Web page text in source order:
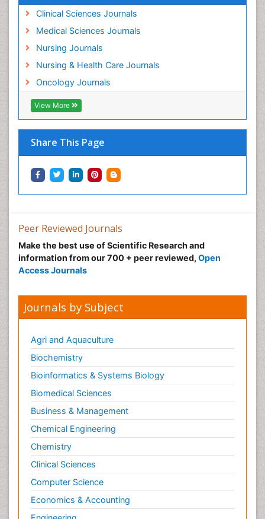
Clinical Sciences Journals
Medical Sciences Journals
Nursing Journals
Nursing & Health Care Journals
Oncology Journals
View More
Share This Page
Movement Disorders
Musculoskeletal Radiology
Musculoskeletal pain
Natural Pain Relievers
Neonatal Anemia
Neonatal Care
Neonatal Disease
Neonatal Drugs
Neonatal Infections
Neonatal Sepsis
Neonatal Stroke
Neonatal encephalopathy
Neurodevelopmental Disorders
Neurogenetic Disorders
Neurological Complications of AIDS
Neuromuscular Disease
Neuropsychology
Neuroradiology
Neuroradiology Advances
Neuroscience
Newborn Jaundice
Newborns Screening
Nociceptive Pain
Nursing Public Health
Nutrition, Growth and Development
Peer Reviewed Journals
Make the best use of Scientific Research and
information from our 700 + peer reviewed, Open
Access Journals
Journals by Subject
Agri and Aquaculture
Biochemistry
Bioinformatics & Systems Biology
Biomedical Sciences
Business & Management
Chemical Engineering
Chemistry
Clinical Sciences
Computer Science
Economics & Accounting